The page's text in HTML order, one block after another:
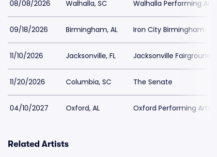
08/08/2026 Walhalla, SC Walhalla Performing
09/18/2026 Birmingham, AL Iron City Birmingham
11/10/2026 Jacksonville, FL Jacksonville Fairgrounds
11/20/2026 Columbia, SC The Senate
04/10/2027 Oxford, AL Oxford Performing Arts
Related Artists